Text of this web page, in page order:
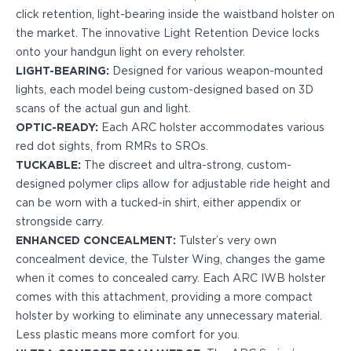
H&K
Palmetto State Armory
Ruger
Shadow Systems
Sig Sauer
Smith & Wesson
Springfield Armory
Taurus
Walther
Profile+ Series
Canik
FN
Glock
H&K
Ruger
Shadow Systems
Sig Sauer
Smith & Wesson
click retention, light-bearing inside the waistband holster on
the market. The innovative Light Retention Device locks
onto your handgun light on every reholster.
LIGHT-BEARING: Designed for various weapon-mounted
lights, each model being custom-designed based on 3D
scans of the actual gun and light.
OPTIC-READY: Each ARC holster accommodates various
red dot sights, from RMRs to SROs.
TUCKABLE: The discreet and ultra-strong, custom-
designed polymer clips allow for adjustable ride height and
can be worn with a tucked-in shirt, either appendix or
strongside carry.
ENHANCED CONCEALMENT: Tulster’s very own
concealment device, the Tulster Wing, changes the game
when it comes to concealed carry. Each ARC IWB holster
comes with this attachment, providing a more compact
holster by working to eliminate any unnecessary material.
Less plastic means more comfort for you.